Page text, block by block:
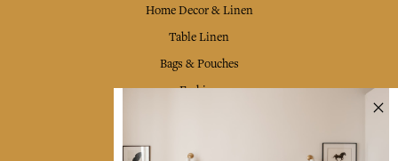
Home Decor & Linen
Table Linen
Bags & Pouches
Fashion